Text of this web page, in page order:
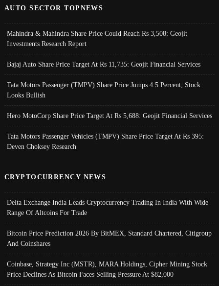
AUTO SECTOR TOPNEWS
Mahindra & Mahindra Share Price Could Reach Rs 3,508: Geojit
Investments Research Report
Bajaj Auto Share Price Target At Rs 11,735: Geojit Financial Services
Tata Motors Passenger (TMPV) Share Price Jumps 4.5 Percent; Stock
Looks Bullish
Hero MotoCorp Share Price Target At Rs 5,688: Geojit Financial Services
Tata Motors Passenger Vehicles (TMPV) Share Price Target At Rs 395:
Deven Choksey Research
CRYPTOCURRENCY NEWS
Delta Exchange India Leads Cryptocurrency Trading In India With Wide
Range Of Altcoins For Trade
Bitcoin Price Prediction 2026 By BitMEX, Standard Chartered, Citigroup
And Coinshares
Coinbase, Strategy Inc (MSTR), MARA Holdings, Cipher Mining Stock
Price Declines As Bitcoin Faces Selling Pressure At $82,000